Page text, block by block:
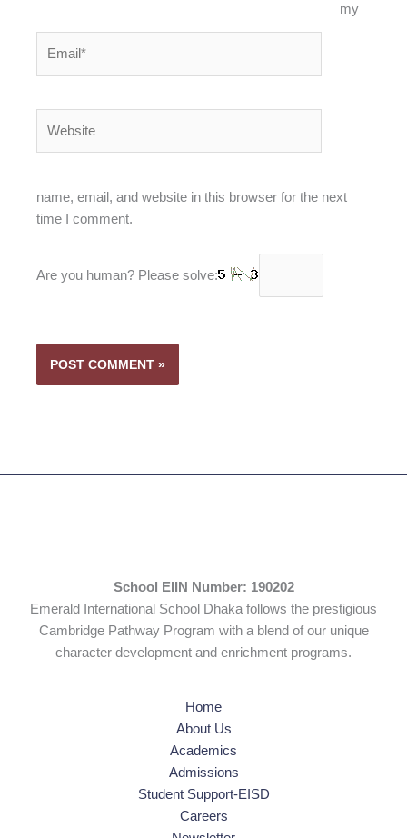
my
name, email, and website in this browser for the next
time I comment.
Are you human? Please solve:
School EIIN Number: 190202
Emerald International School Dhaka follows the prestigious
Cambridge Pathway Program with a blend of our unique
character development and enrichment programs.
Home
About Us
Academics
Admissions
Student Support-EISD
Careers